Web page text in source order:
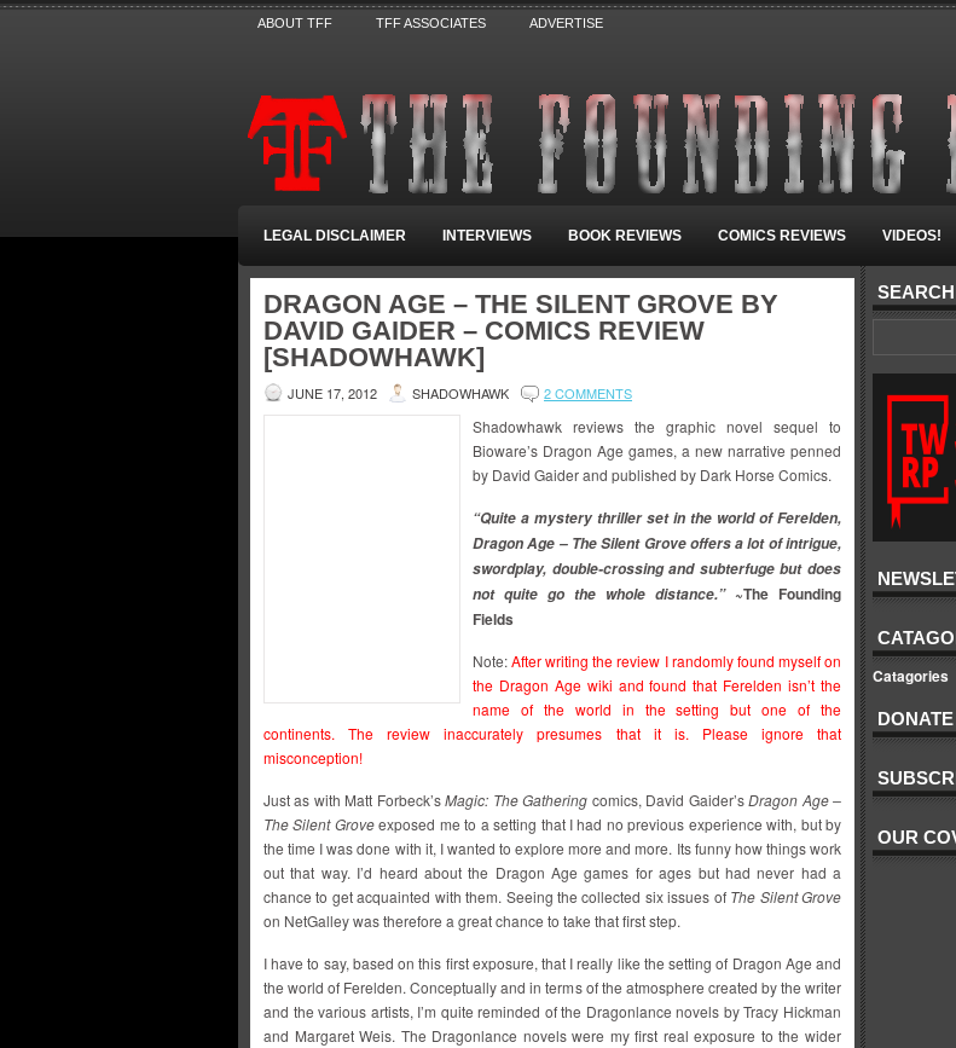
ABOUT TFF TFF ASSOCIATES ADVERTISE
LEGAL DISCLAIMER INTERVIEWS BOOK REVIEWS COMICS REVIEWS VIDEOS!
DRAGON AGE – THE SILENT GROVE BY
DAVID GAIDER – COMICS REVIEW
[SHADOWHAWK]
JUNE 17, 2012 SHADOWHAWK 2 COMMENTS
Shadowhawk reviews the graphic novel sequel to
Bioware’s Dragon Age games, a new narrative penned
by David Gaider and published by Dark Horse Comics.
“Quite a mystery thriller set in the world of Ferelden,
Dragon Age – The Silent Grove offers a lot of intrigue,
swordplay, double-crossing and subterfuge but does
not quite go the whole distance.”~The Founding
Fields
Note:After writing the review I randomly found myself on
the Dragon Age wiki and found that Ferelden isn’t the
name of the world in the setting but one of the
continents. The review inaccurately presumes that it is. Please ignore that
misconception!
Just as with Matt Forbeck’sMagic: The Gathering comics, David Gaider’sDragon Age –
The Silent Groveexposed me to a setting that I had no previous experience with, but by
the time I was done with it, I wanted to explore more and more. Its funny how things work
out that way. I’d heard about the Dragon Age games for ages but had never had a
chance to get acquainted with them. Seeing the collected six issues of The Silent Grove
on NetGalley was therefore a great chance to take that first step.
I have to say, based on this first exposure, that I really like the setting of Dragon Age and
the world of Ferelden. Conceptually and in terms of the atmosphere created by the writer
and the various artists, I’m quite reminded of the Dragonlance novels by Tracy Hickman
and Margaret Weis. The Dragonlance novels were my first real exposure to the wider
Catagories
OUR